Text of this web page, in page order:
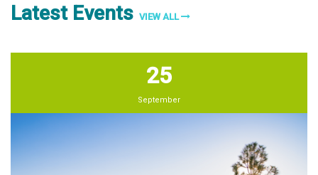
Latest Events VIEW ALL
25
September